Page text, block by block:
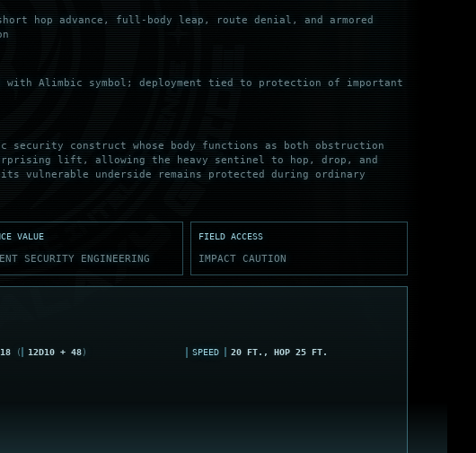
hop advance, full-body leap, route denial, and armored
with Alimbic symbol; deployment tied to protection of important
security construct whose body functions as both obstruction
lift, allowing the heavy sentinel to hop, drop, and
vulnerable underside remains protected during ordinary
VALUE
SECURITY ENGINEERING
FIELD ACCESS
IMPACT CAUTION
( 12D10 + 48) SPEED 20 FT., HOP 25 FT.